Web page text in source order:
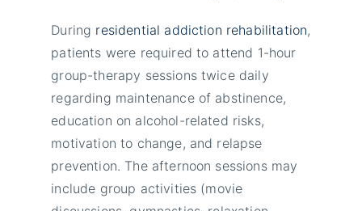
During residential addiction rehabilitation,
patients were required to attend 1-hour
group-therapy sessions twice daily
regarding maintenance of abstinence,
education on alcohol-related risks,
motivation to change, and relapse
prevention. The afternoon sessions may
include group activities (movie